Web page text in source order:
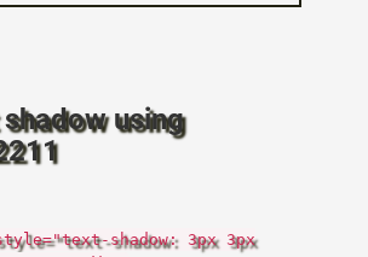
using
shadow: 3px 3px